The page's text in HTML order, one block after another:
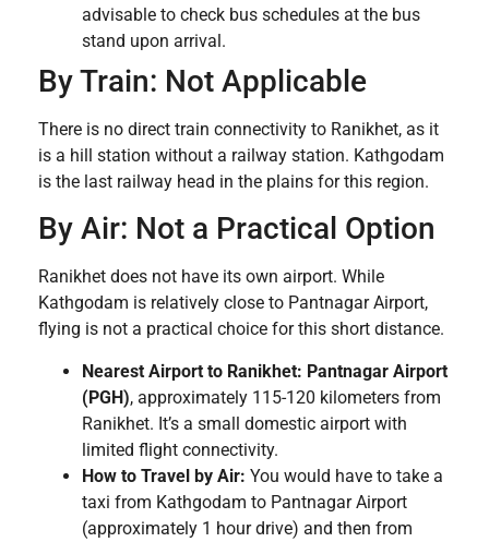
advisable to check bus schedules at the bus
stand upon arrival.
By Train: Not Applicable
There is no direct train connectivity to Ranikhet, as it
is a hill station without a railway station. Kathgodam
is the last railway head in the plains for this region.
By Air: Not a Practical Option
Ranikhet does not have its own airport. While
Kathgodam is relatively close to Pantnagar Airport,
flying is not a practical choice for this short distance.
Nearest Airport to Ranikhet: Pantnagar Airport
(PGH), approximately 115-120 kilometers from
Ranikhet. It’s a small domestic airport with
limited flight connectivity.
How to Travel by Air: You would have to take a
taxi from Kathgodam to Pantnagar Airport
(approximately 1 hour drive) and then from